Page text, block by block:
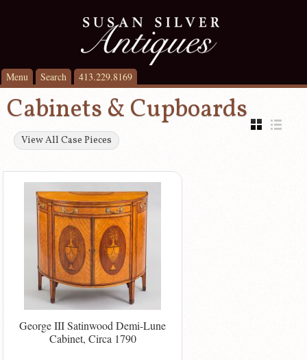
Menu Search 413.229.8169
Cabinets & Cupboards
View All Case Pieces
George III Satinwood Demi-Lune
Cabinet, Circa 1790